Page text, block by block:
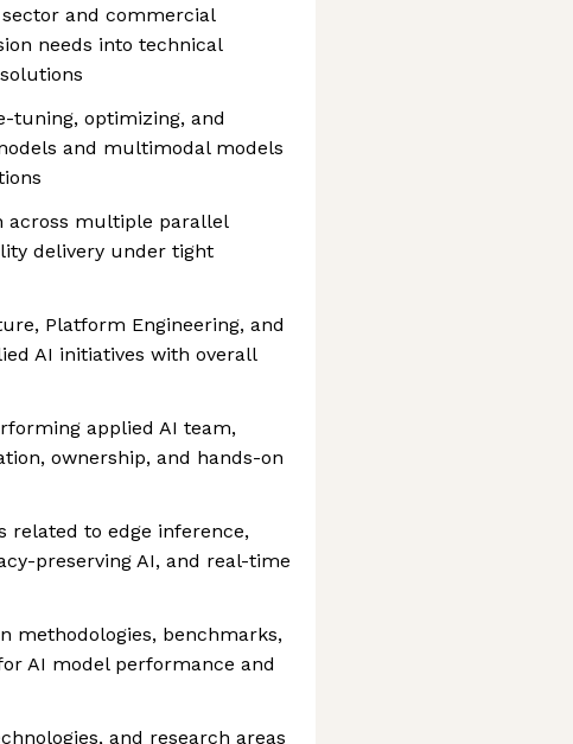
and commercial
needs into technical
tuning, optimizing, and
and multimodal models
across multiple parallel
delivery under tight
Platform Engineering, and
AI initiatives with overall
applied AI team,
ownership, and hands-on
related to edge inference,
preserving AI, and real-time
methodologies, benchmarks,
AI model performance and
and research areas